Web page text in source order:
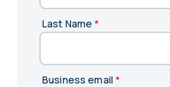
Last Name *
Business email *